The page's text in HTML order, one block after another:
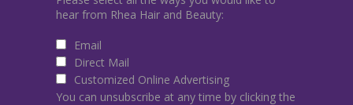
hear from Rhea Hair and Beauty:
Email
Direct Mail
Customized Online Advertising
You can unsubscribe at any time by clicking the